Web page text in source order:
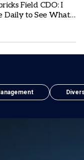
Field CDO: I
Daily to See What’s